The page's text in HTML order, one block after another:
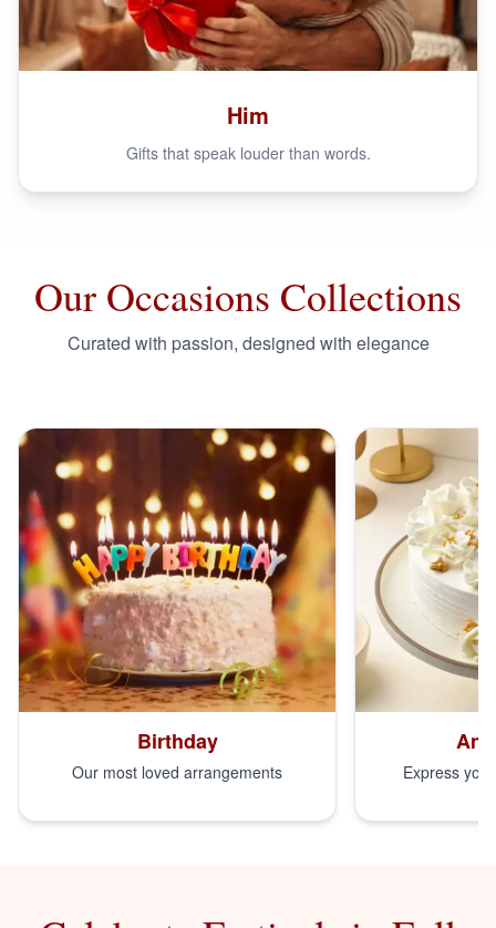
Him
Gifts that speak louder than words.
Our Occasions Collections
Curated with passion, designed with elegance
Birthday
Our most loved arrangements Express